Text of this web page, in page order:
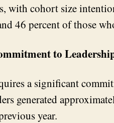
with cohort size
46 percent of those
to
a significant
generated
year.